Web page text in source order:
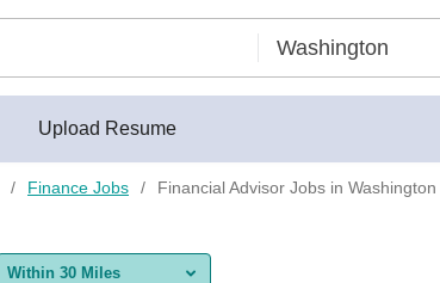
Upload Resume
Finance Jobs
Financial Advisor Jobs in Washington
Within 30 Miles